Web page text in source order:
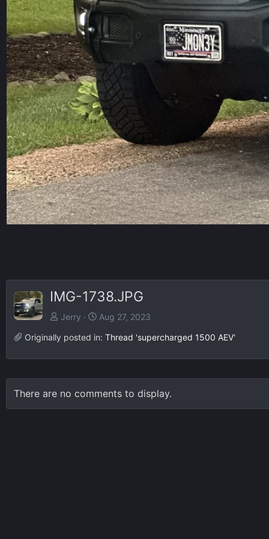
IMG-1738.JPG
Jerry
Aug 27, 2023
Originally posted in: Thread 'supercharged 1500 AEV'
There are no comments to display.